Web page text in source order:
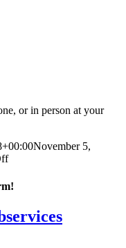
or in person at your
November 5,
on
do
for